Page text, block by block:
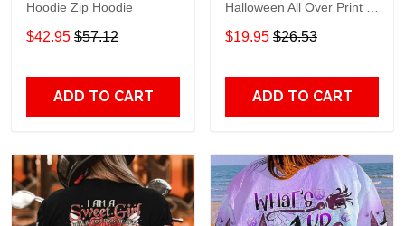
Hoodie Zip Hoodie
$42.95 $57.12
ADD TO CART
Halloween All Over Print T-
Shirt Hoodie
$19.95 $26.53
ADD TO CART